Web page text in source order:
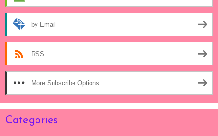
by Email
RSS
More Subscribe Options
Categories